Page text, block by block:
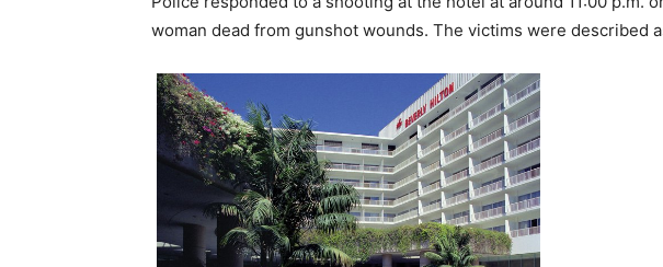
woman dead from gunshot wounds. The victims were described